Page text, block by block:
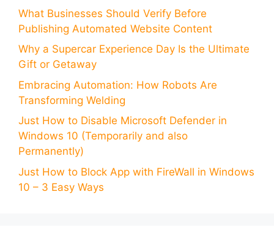
What Businesses Should Verify Before
Publishing Automated Website Content
Why a Supercar Experience Day Is the Ultimate
Gift or Getaway
Embracing Automation: How Robots Are
Transforming Welding
Just How to Disable Microsoft Defender in
Windows 10 (Temporarily and also
Permanently)
Just How to Block App with FireWall in Windows
10 – 3 Easy Ways